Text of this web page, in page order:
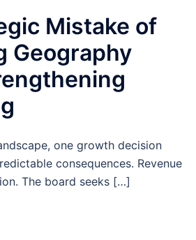
Mistake of
Geography
one growth decision
consequences. Revenue
The board seeks […]